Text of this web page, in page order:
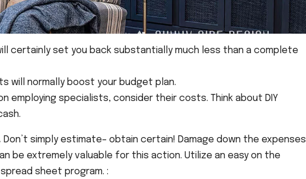
certainly set you back substantially much less than a complete
will normally boost your budget plan.
employing specialists, consider their costs. Think about DIY
Don’t simply estimate– obtain certain! Damage down the expenses
be extremely valuable for this action. Utilize an easy on the
sheet program. :